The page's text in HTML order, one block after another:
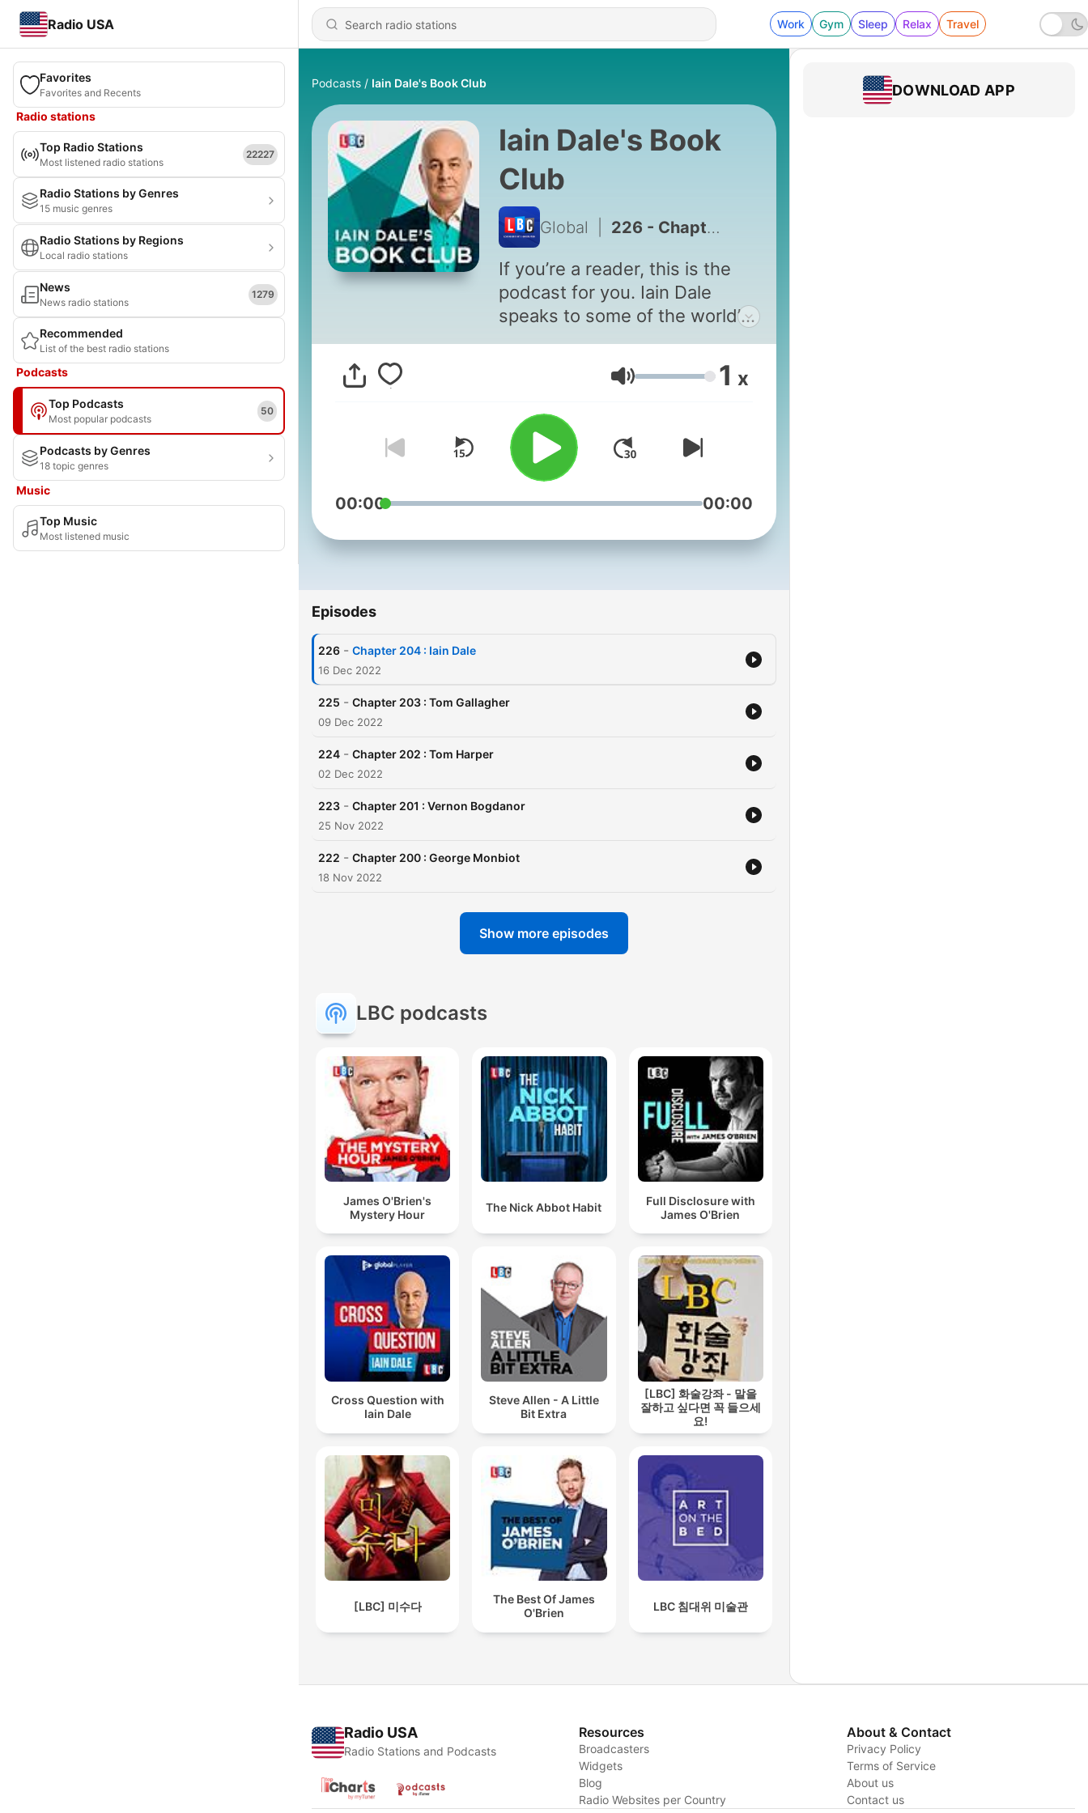
Radio USA Work Gym Sleep Relax Travel
Favorites
Favorites and Recents
Radio stations
Top Radio Stations
Most listened radio stations
22227
Radio Stations by Genres
15 music genres
Radio Stations by Regions
Local radio stations
News
News radio stations
1279
Recommended
List of the best radio stations
Podcasts
Top Podcasts
Most popular podcasts
50
Podcasts by Genres
18 topic genres
Music
Top Music
Most listened music
Podcasts Iain Dale's Book Club
Iain Dale's Book
Club
Global 226 - Chapter 204 : Iain Dale
If you’re a reader, this is the
podcast for you. Iain Dale
speaks to some of the world’s
biggest authors about what
inspired them to write their
Volume 1 x
00:00 00:00
Episodes
226 - Chapter 204 : Iain Dale
16 Dec 2022
225 - Chapter 203 : Tom Gallagher
09 Dec 2022
224 - Chapter 202 : Tom Harper
02 Dec 2022
223 - Chapter 201 : Vernon Bogdanor
25 Nov 2022
222 - Chapter 200 : George Monbiot
18 Nov 2022
Show more episodes
LBC podcasts
James O'Brien's
Mystery Hour
The Nick Abbot Habit
Full Disclosure with
James O'Brien
Cross Question with
Iain Dale
Steve Allen - A Little
Bit Extra
[LBC] 화술강좌 - 말을
잘하고 싶다면 꼭 들으세
요!
[LBC] 미수다
The Best Of James
O'Brien
LBC 침대위 미술관
DOWNLOAD APP
Radio USA
Radio Stations and Podcasts
Resources
Broadcasters
Widgets
Blog
Radio Websites per Country
About & Contact
Privacy Policy
Terms of Service
About us
Contact us